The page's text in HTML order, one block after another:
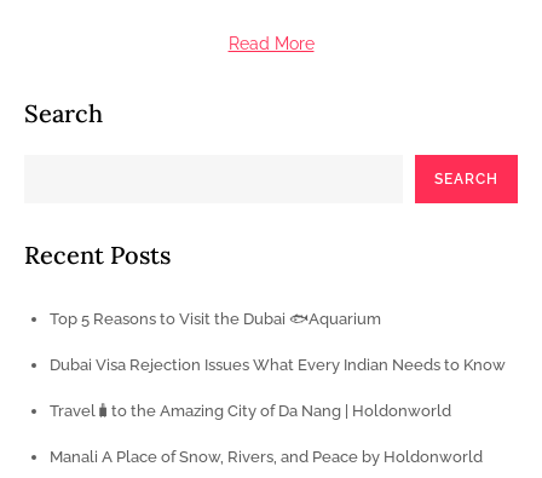
Read More
Search
SEARCH
Recent Posts
Top 5 Reasons to Visit the Dubai 🐟Aquarium
Dubai Visa Rejection Issues What Every Indian Needs to Know
Travel🧳to the Amazing City of Da Nang | Holdonworld
Manali A Place of Snow, Rivers, and Peace by Holdonworld